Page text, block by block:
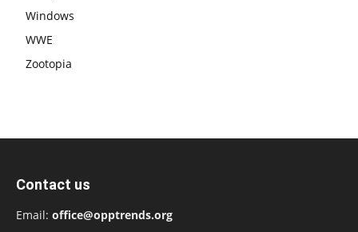
Windows
WWE
Zootopia
Contact us
Email: office@opptrends.org